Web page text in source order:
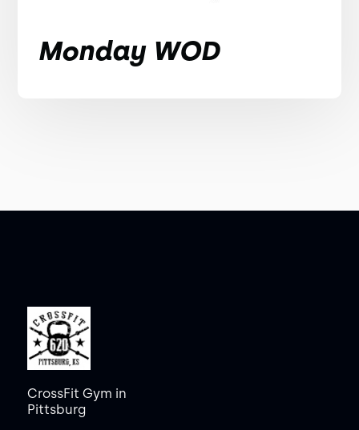
Monday WOD
CrossFit Gym in
Pittsburg